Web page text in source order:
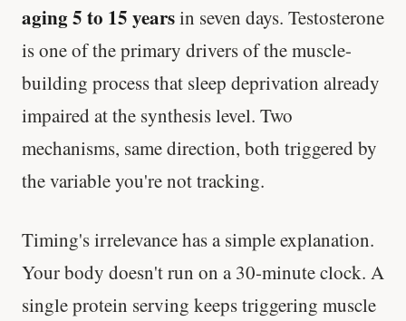
aging 5 to 15 yearsin seven days. Testosterone
is one of the primary drivers of the muscle-
building process that sleep deprivation already
impaired at the synthesis level. Two
mechanisms, same direction, both triggered by
the variable you're not tracking.
Timing's irrelevance has a simple explanation.
Your body doesn't run on a 30-minute clock. A
single protein serving keeps triggering muscle